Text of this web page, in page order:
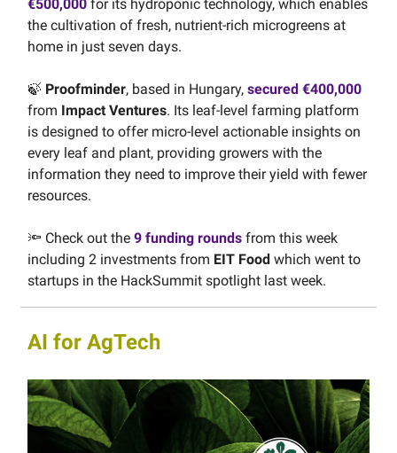
€500,000 for its hydroponic technology, which enables
the cultivation of fresh, nutrient-rich microgreens at
home in just seven days.
🍃 Proofminder, based in Hungary, secured €400,000
from Impact Ventures. Its leaf-level farming platform
is designed to offer micro-level actionable insights on
every leaf and plant, providing growers with the
information they need to improve their yield with fewer
resources.
🔦 Check out the 9 funding rounds from this week
including 2 investments from EIT Food which went to
startups in the HackSummit spotlight last week.
AI for AgTech